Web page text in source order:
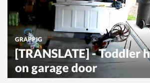
GRAPPIG
[TRANSLATE] - Toddler
on garage door